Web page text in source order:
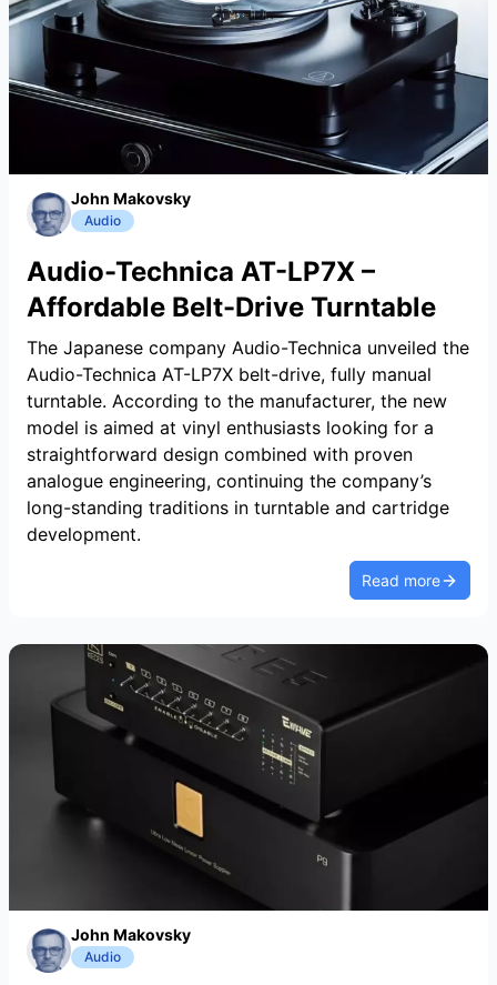
John Makovsky
Audio
Audio-Technica AT-LP7X –
Affordable Belt-Drive Turntable
The Japanese company Audio-Technica unveiled the
Audio-Technica AT-LP7X belt-drive, fully manual
turntable. According to the manufacturer, the new
model is aimed at vinyl enthusiasts looking for a
straightforward design combined with proven
analogue engineering, continuing the company’s
long-standing traditions in turntable and cartridge
development.
Read more
John Makovsky
Audio